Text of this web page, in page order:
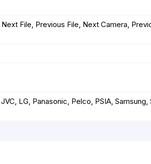
File, Previous File, Next Camera,
LG, Panasonic, Pelco, PSIA,